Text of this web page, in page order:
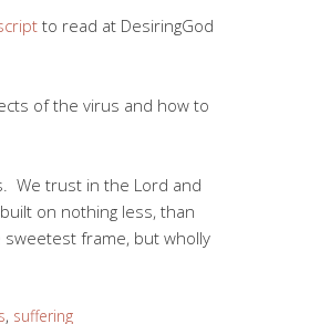
to read at DesiringGod
of the virus and how to
We trust in the Lord and
on nothing less, than
sweetest frame, but wholly
, suffering